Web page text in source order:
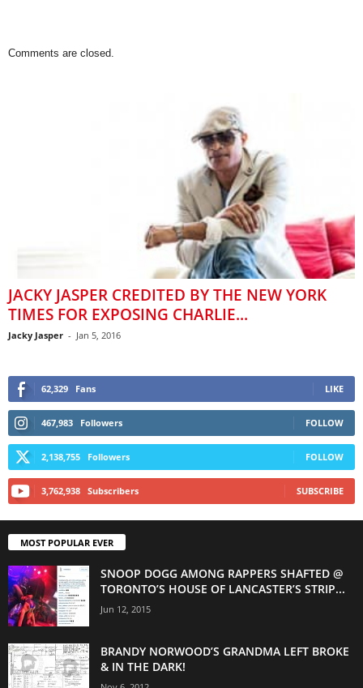
Comments are closed.
JACKY JASPER CREDITED BY THE NEW YORK
TIMES FOR EXPOSING CHARLIE...
Jacky Jasper - Jan 5, 2016
62,329 Fans LIKE
467,983 Followers FOLLOW
2,138,755 Followers FOLLOW
3,762,938 Subscribers SUBSCRIBE
MOST POPULAR EVER
SNOOP DOGG AMONG RAPPERS SHAFTED @
TORONTO’S HOUSE OF LANCASTER’S STRIP...
Jun 12, 2015
BRANDY NORWOOD’S GRANDMA LEFT BROKE
& IN THE DARK!